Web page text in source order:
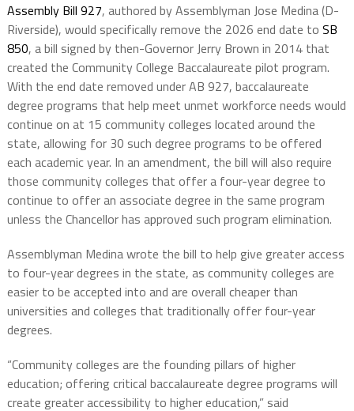
Assembly Bill 927, authored by Assemblyman Jose Medina (D-
Riverside), would specifically remove the 2026 end date to SB
850, a bill signed by then-Governor Jerry Brown in 2014 that
created the Community College Baccalaureate pilot program.
With the end date removed under AB 927, baccalaureate
degree programs that help meet unmet workforce needs would
continue on at 15 community colleges located around the
state, allowing for 30 such degree programs to be offered
each academic year. In an amendment, the bill will also require
those community colleges that offer a four-year degree to
continue to offer an associate degree in the same program
unless the Chancellor has approved such program elimination.
Assemblyman Medina wrote the bill to help give greater access
to four-year degrees in the state, as community colleges are
easier to be accepted into and are overall cheaper than
universities and colleges that traditionally offer four-year
degrees.
“Community colleges are the founding pillars of higher
education; offering critical baccalaureate degree programs will
create greater accessibility to higher education,” said